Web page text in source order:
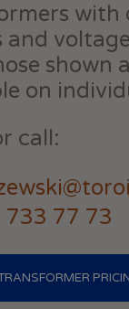
with
and
shown
on
call:
733 77 73